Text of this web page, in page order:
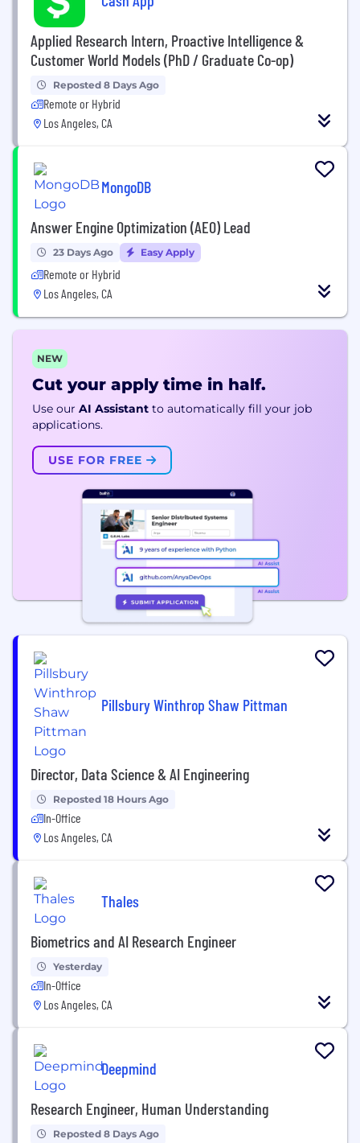
Applied Research Intern, Proactive Intelligence &
Customer World Models (PhD / Graduate Co-op)
Reposted 8 Days Ago
Remote or Hybrid
Los Angeles, CA
MongoDB
Answer Engine Optimization (AEO) Lead
23 Days Ago Easy Apply
Remote or Hybrid
Los Angeles, CA
NEW
Cut your apply time in half.
Use our AI Assistant to automatically fill your job
applications.
USE FOR FREE
Pillsbury Winthrop Shaw Pittman
Director, Data Science & AI Engineering
Reposted 18 Hours Ago
In-Office
Los Angeles, CA
Thales
Biometrics and AI Research Engineer
Yesterday
In-Office
Los Angeles, CA
Deepmind
Research Engineer, Human Understanding
Reposted 8 Days Ago